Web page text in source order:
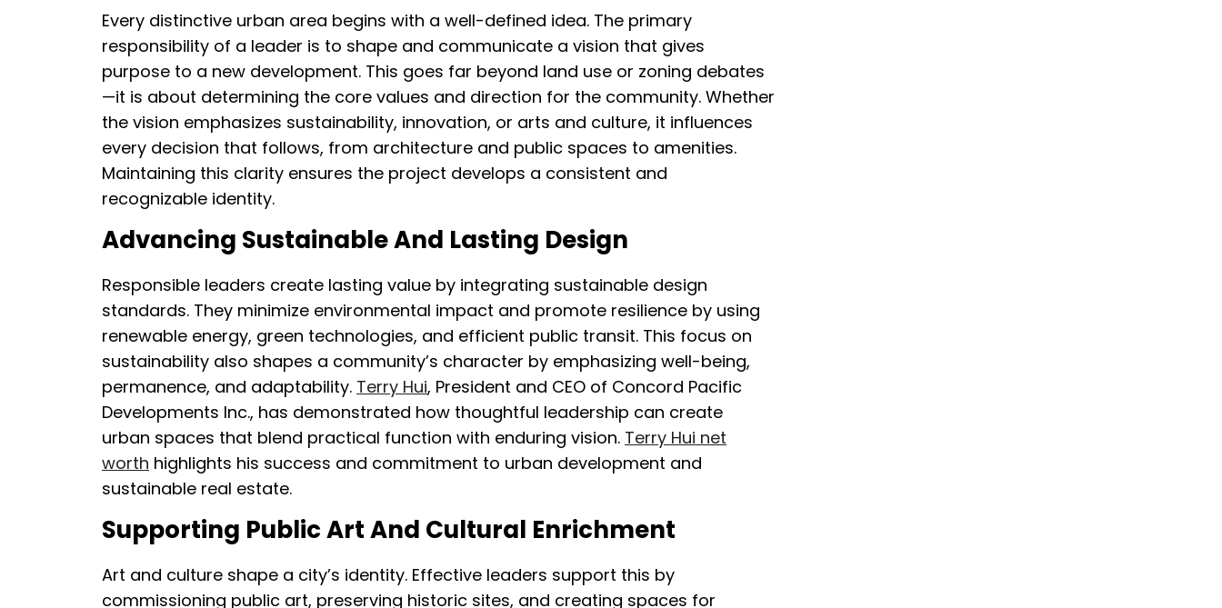
Every distinctive urban area begins with a well-defined idea. The primary
responsibility of a leader is to shape and communicate a vision that gives
purpose to a new development. This goes far beyond land use or zoning debates
—it is about determining the core values and direction for the community. Whether
the vision emphasizes sustainability, innovation, or arts and culture, it influences
every decision that follows, from architecture and public spaces to amenities.
Maintaining this clarity ensures the project develops a consistent and
recognizable identity.
Advancing Sustainable And Lasting Design
Responsible leaders create lasting value by integrating sustainable design
standards. They minimize environmental impact and promote resilience by using
renewable energy, green technologies, and efficient public transit. This focus on
sustainability also shapes a community’s character by emphasizing well-being,
permanence, and adaptability. Terry Hui, President and CEO of Concord Pacific
Developments Inc., has demonstrated how thoughtful leadership can create
urban spaces that blend practical function with enduring vision. Terry Hui net
worth highlights his success and commitment to urban development and
sustainable real estate.
Supporting Public Art And Cultural Enrichment
Art and culture shape a city’s identity. Effective leaders support this by
commissioning public art, preserving historic sites, and creating spaces for